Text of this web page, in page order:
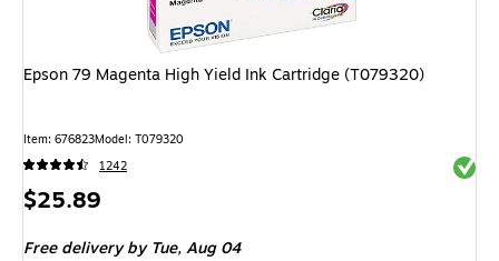
Epson 79 Magenta High Yield Ink Cartridge (T079320)
Item: 676823Model: T079320
1242
Price
$25.89
Free delivery by Tue,Aug 04